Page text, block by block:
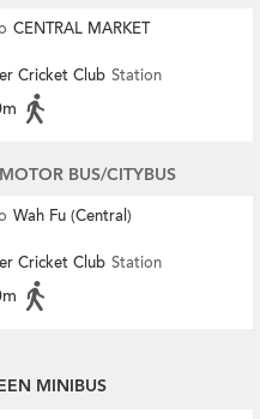
CENTRAL MARKET
Cricket Club Station
BUS/CITYBUS
Wah Fu (Central)
Cricket Club Station
MINIBUS